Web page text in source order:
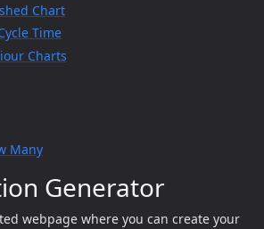
Chart
Time
Charts
Many
Generator
webpage where you can create your